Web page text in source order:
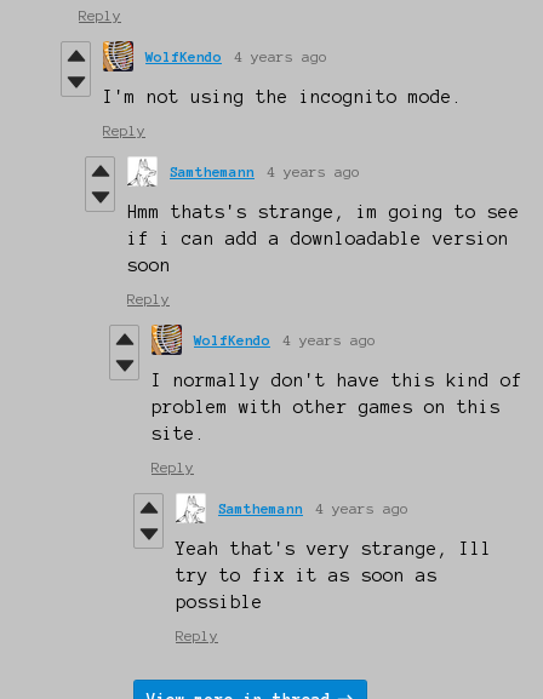
Reply
WolfKendo 4 years ago
I'm not using the incognito mode.
Reply
Samthemann 4 years ago
Hmm thats's strange, im going to see
if i can add a downloadable version
soon
Reply
WolfKendo 4 years ago
I normally don't have this kind of
problem with other games on this
site.
Reply
Samthemann 4 years ago
Yeah that's very strange, Ill
try to fix it as soon as
possible
Reply